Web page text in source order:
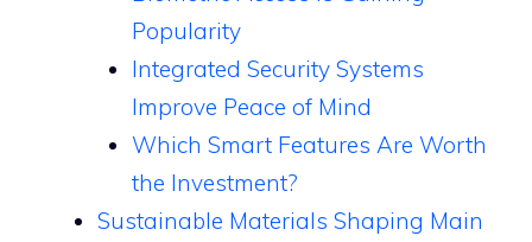
Popularity
Integrated Security Systems
Improve Peace of Mind
Which Smart Features Are Worth
the Investment?
Sustainable Materials Shaping Main